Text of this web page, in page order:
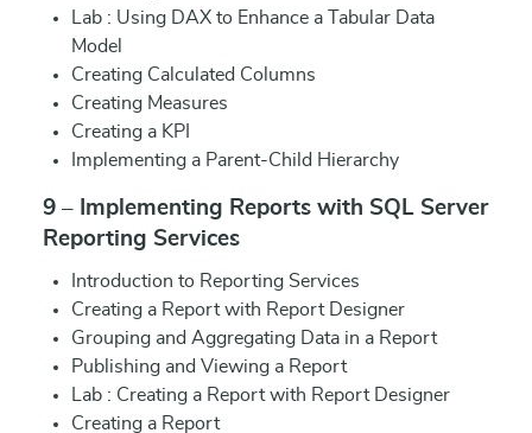
Lab : Using DAX to Enhance a Tabular Data
Model
Creating Calculated Columns
Creating Measures
Creating a KPI
Implementing a Parent-Child Hierarchy
9 – Implementing Reports with SQL Server
Reporting Services
Introduction to Reporting Services
Creating a Report with Report Designer
Grouping and Aggregating Data in a Report
Publishing and Viewing a Report
Lab : Creating a Report with Report Designer
Creating a Report